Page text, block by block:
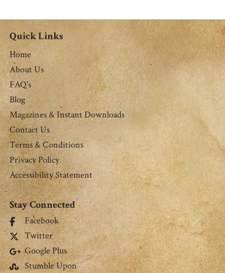
Quick Links
Home
About Us
FAQ's
Blog
Magazines & Instant Downloads
Contact Us
Terms & Conditions
Privacy Policy
Accessibility Statement
Stay Connected
Facebook
Twitter
Google Plus
Stumble Upon